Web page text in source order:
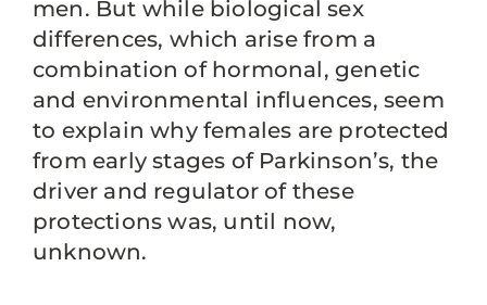
men. But while biological sex
differences, which arise from a
combination of hormonal, genetic
and environmental influences, seem
to explain why females are protected
from early stages of Parkinson’s, the
driver and regulator of these
protections was, until now,
unknown.